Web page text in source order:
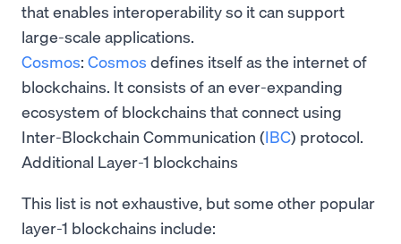
that enables interoperability so it can support
large-scale applications.
Cosmos: Cosmos defines itself as the internet of
blockchains. It consists of an ever-expanding
ecosystem of blockchains that connect using
Inter-Blockchain Communication (IBC) protocol.
Additional Layer-1 blockchains
This list is not exhaustive, but some other popular
layer-1 blockchains include: